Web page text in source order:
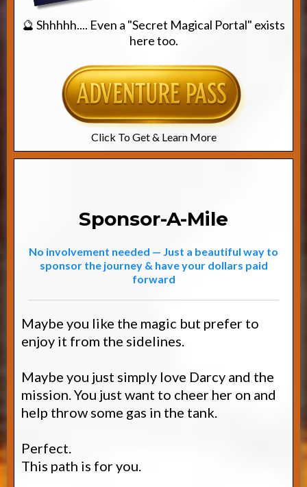
🔮 Shhhhh.... Even a "Secret Magical Portal" exists
here too.
Click To Get & Learn More
Sponsor-A-Mile
No involvement needed — Just a beautiful way to
sponsor the journey & have your dollars paid
forward
Maybe you like the magic but prefer to
enjoy it from the sidelines.
Maybe you just simply love Darcy and the
mission. You just want to cheer her on and
help throw some gas in the tank.
Perfect.
This path is for you.